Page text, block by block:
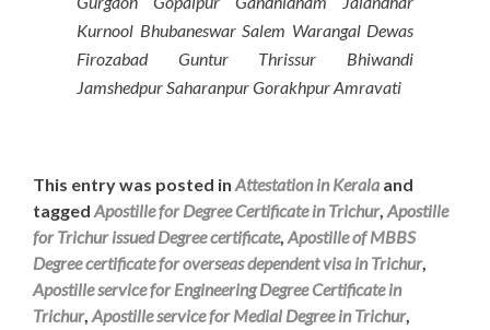
Kurnool Bhubaneswar Salem Warangal Dewas
Firozabad Guntur Thrissur Bhiwandi
Jamshedpur Saharanpur Gorakhpur Amravati
This entry was posted in Attestation in Kerala and
tagged Apostille for Degree Certificate in Trichur, Apostille
for Trichur issued Degree certificate, Apostille of MBBS
Degree certificate for overseas dependent visa in Trichur,
Apostille service for Engineering Degree Certificate in
Trichur, Apostille service for Medial Degree in Trichur,